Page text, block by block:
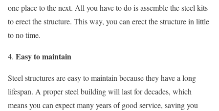
one place to the next. All you have to do is assemble the steel kits
to erect the structure. This way, you can erect the structure in little
to no time.
Easy to maintain
Steel structures are easy to maintain because they have a long
lifespan. A proper steel building will last for decades, which
means you can expect many years of good service, saving you